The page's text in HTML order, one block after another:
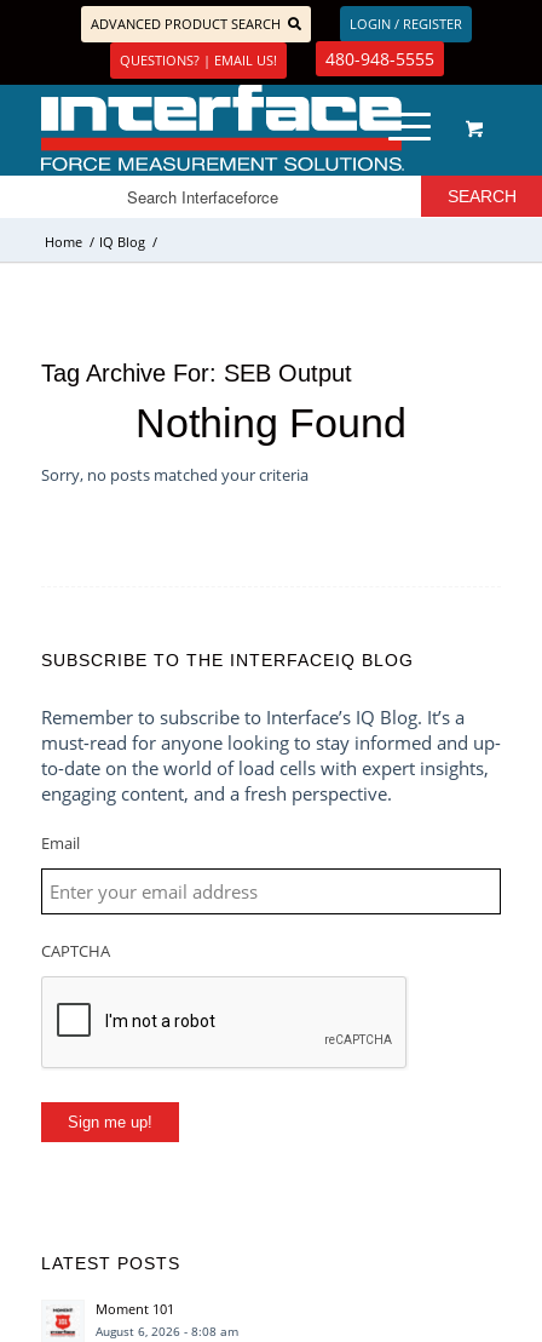
ADVANCED PRODUCT SEARCH
LOGIN / REGISTER
QUESTIONS? | EMAIL US!
480-948-5555
Home / IQ Blog /
Tag Archive For: SEB Output
Nothing Found
Sorry, no posts matched your criteria
SUBSCRIBE TO THE INTERFACEIQ BLOG
Remember to subscribe to Interface’s IQ Blog. It’s a
must-read for anyone looking to stay informed and up-
to-date on the world of load cells with expert insights,
engaging content, and a fresh perspective.
Email
CAPTCHA
Sign me up!
LATEST POSTS
Moment 101
August 6, 2026 - 8:08 am